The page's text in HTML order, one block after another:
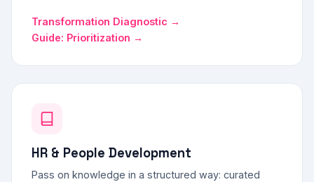
Transformation Diagnostic →
Guide: Prioritization →
HR & People Development
Pass on knowledge in a structured way: curated